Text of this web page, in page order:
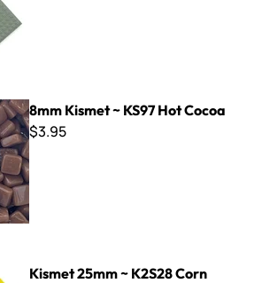
Hot Cocoa
8mm Kismet ~ KS97 Hot Cocoa
$3.95
Kismet 25mm ~ K2S28 Corn